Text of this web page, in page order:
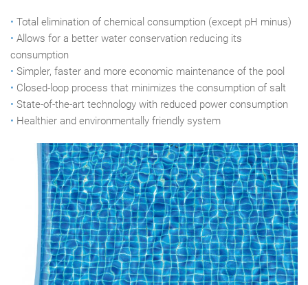
• Total elimination of chemical consumption (except pH minus)
• Allows for a better water conservation reducing its
consumption
• Simpler, faster and more economic maintenance of the pool
• Closed-loop process that minimizes the consumption of salt
• State-of-the-art technology with reduced power consumption
• Healthier and environmentally friendly system